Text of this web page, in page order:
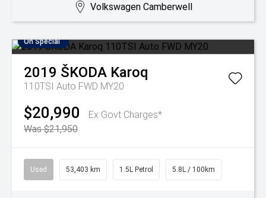
Volkswagen Camberwell
On Special
2019 ŠKODA Karoq
110TSI Auto FWD MY20
$20,990
Ex Govt Charges*
Was $21,950
Used 53,403 km 1.5L Petrol 5.8L / 100km